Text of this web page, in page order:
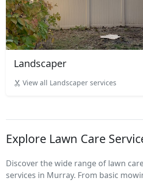
Landscaper
View all Landscaper services
Explore Lawn Care
Discover the wide range of lawn
services in Murray. From basic